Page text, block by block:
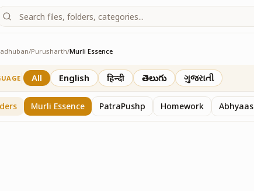
/Purusharth/Murli Essence
inPurusharth
All English हिन्दी తెలుగు ગુજરાતી
Murli Essence PatraPushp Homework Abhyaas